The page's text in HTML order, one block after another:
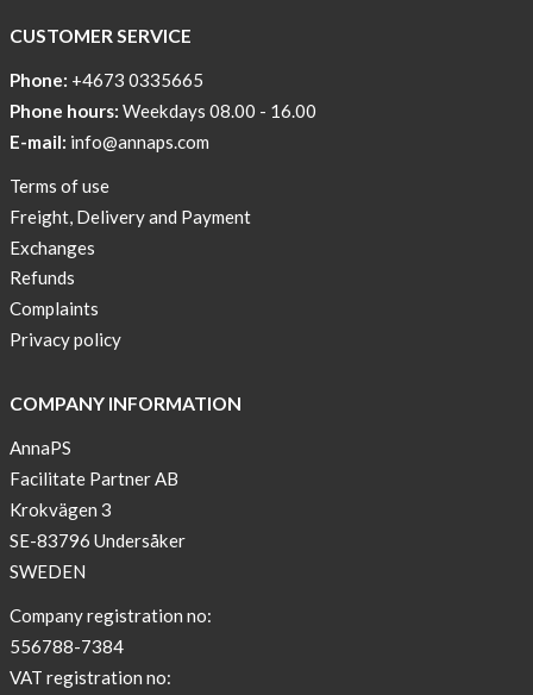
Affordable
Help
a
skicross
lover
New
Sport
Bra
2
get
3
sleeve
new
color
BEIGE
CUSTOMER SERVICE
Phone: +4673 0335665
Phone hours: Weekdays 08.00 - 16.00
E-mail: info@annaps.com
Terms of use
Freight, Delivery and Payment
Exchanges
Refunds
Complaints
Privacy policy
COMPANY INFORMATION
AnnaPS
Facilitate Partner AB
Krokvägen 3
SE-83796 Undersåker
SWEDEN
Company registration no:
556788-7384
VAT registration no: